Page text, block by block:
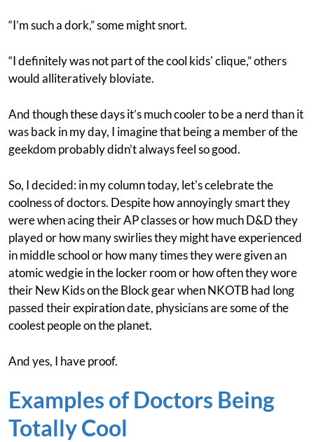
“I’m such a dork,” some might snort.
“I definitely was not part of the cool kids' clique,” others
would alliteratively bloviate.
And though these days it’s much cooler to be a nerd than it
was back in my day, I imagine that being a member of the
geekdom probably didn’t always feel so good.
So, I decided: in my column today, let's celebrate the
coolness of doctors. Despite how annoyingly smart they
were when acing their AP classes or how much D&D they
played or how many swirlies they might have experienced
in middle school or how many times they were given an
atomic wedgie in the locker room or how often they wore
their New Kids on the Block gear when NKOTB had long
passed their expiration date, physicians are some of the
coolest people on the planet.
And yes, I have proof.
Examples of Doctors Being
Totally Cool